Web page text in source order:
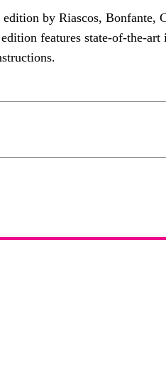
by Riascos,
features state-of-the-